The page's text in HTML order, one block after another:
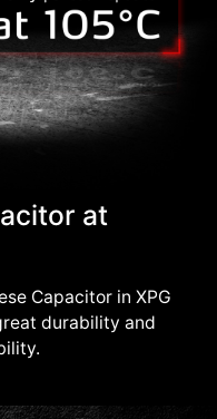
at
Capacitor in XPG
durability and